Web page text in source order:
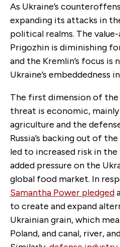
As Ukraine’s
expanding its attacks in
political realms. The
Prigozhin is diminishing
and the Kremlin’s focus
Ukraine’s embeddedness
The first dimension of the
threat is economic,
agriculture and the
Russia’s backing out of
led to increased risk in the
added pressure on the
global food market. In
Samantha Power pledged
to create and expand
Ukrainian grain, which
Poland, and canal, river,